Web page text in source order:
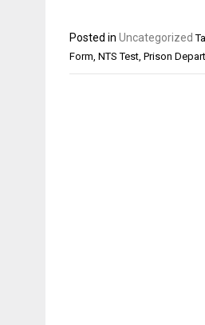
Posted in Uncategorized
Form, NTS Test, Prison